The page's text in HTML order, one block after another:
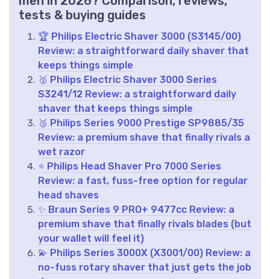
tests & buying guides
🏆 Philips Electric Shaver 3000 (S3145/00)
Review: a straightforward daily shaver that
keeps things simple
🥈 Philips Electric Shaver 3000 Series
S3241/12 Review: a straightforward daily
shaver that keeps things simple
🥉 Philips Series 9000 Prestige SP9885/35
Review: a premium shave that finally rivals a
wet razor
⭐ Philips Head Shaver Pro 7000 Series
Review: a fast, fuss-free option for regular
head shaves
✨ Braun Series 9 PRO+ 9477cc Review: a
premium shave that finally rivals blades (but
your wallet will feel it)
💫 Philips Series 3000X (X3001/00) Review: a
no-fuss rotary shaver that just gets the job